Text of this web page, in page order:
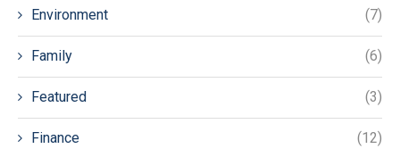
Environment (7)
Family (6)
Featured (3)
Finance (12)